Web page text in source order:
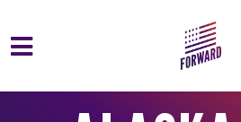
Skip to main content